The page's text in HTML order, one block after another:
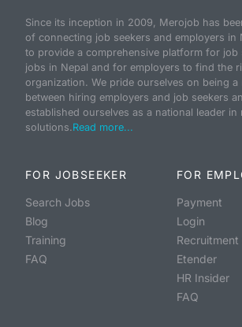
Since its inception in 2009, Merojob has
of connecting job seekers and employers in
to provide a comprehensive platform for job
jobs in Nepal and for employers to find the
organization. We pride ourselves on being a
between hiring employers and job seekers
established ourselves as a national leader in
solutions.Read more...
FOR JOBSEEKER
Search Jobs
Blog
Training
FAQ
FOR
Payment
Login
Etender
HR Insider
FAQ